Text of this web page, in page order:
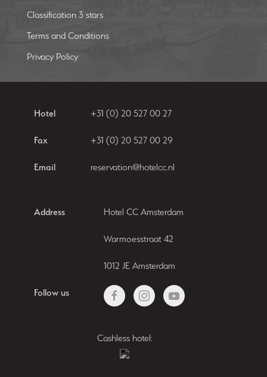
Classification 3 stars
Terms and Conditions
Privacy Policy
Hotel +31 (0) 20 527 00 27
Fax +31 (0) 20 527 00 29
Email reservation@hotelcc.nl
Address Hotel CC Amsterdam
Warmoesstraat 42
1012 JE Amsterdam
Follow us
Cashless hotel: